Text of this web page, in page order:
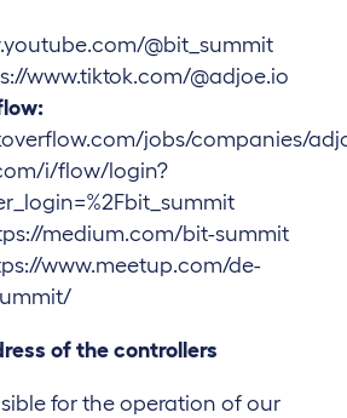
@bit_summit
www.tiktok.com/@adjoe.io
jobs/companies/
i/flow/login?
medium.com/bit-summit
www.meetup.com/de-
of the controllers
for the operation of our